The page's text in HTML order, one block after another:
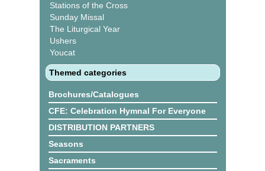
Stations of the Cross
Sunday Missal
The Liturgical Year
Ushers
Youcat
Themed categories
Brochures/Catalogues
CFE: Celebration Hymnal For Everyone
DISTRIBUTION PARTNERS
Seasons
Sacraments